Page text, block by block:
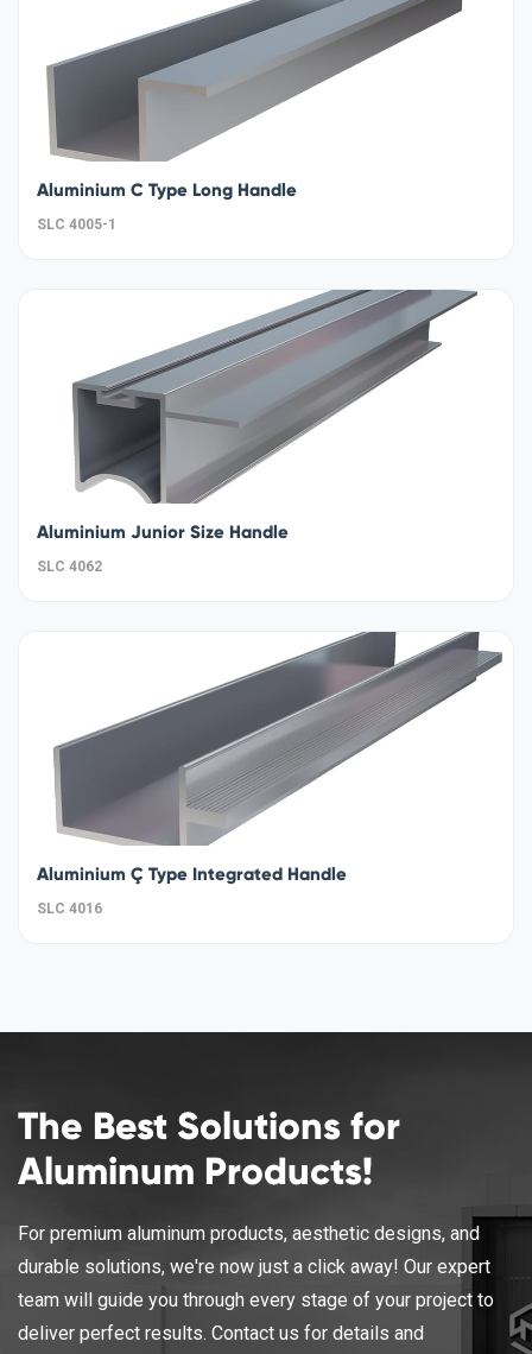
Aluminium C Type Long Handle
SLC 4005-1
Aluminium Junior Size Handle
SLC 4062
Aluminium Ç Type Integrated Handle
SLC 4016
The Best Solutions for
Aluminum Products!
For premium aluminum products, aesthetic designs, and
durable solutions, we're now just a click away! Our expert
team will guide you through every stage of your project to
deliver perfect results. Contact us for details and